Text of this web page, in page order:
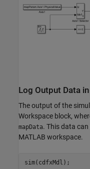
Log Output Data
The output of the
Workspace block,
mapData. This data
MATLAB workspace.
sim(cdfxMdl);